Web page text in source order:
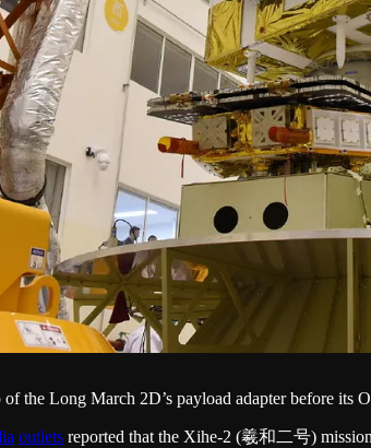
the Long March 2D’s payload adapter before its
outlets reported that the Xihe-2 (羲和二号)